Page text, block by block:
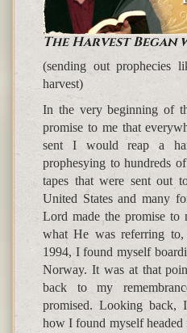
The Harvest Began
(sending out prophecies
harvest)
In the very beginning of
promise to me that
sent I would reap a
prophesying to hundreds
tapes that were sent out
United States and many
Lord made the promise
what He was referring
1994, I found myself
Norway. It was at that
back to my
promised. Looking
how I found myself